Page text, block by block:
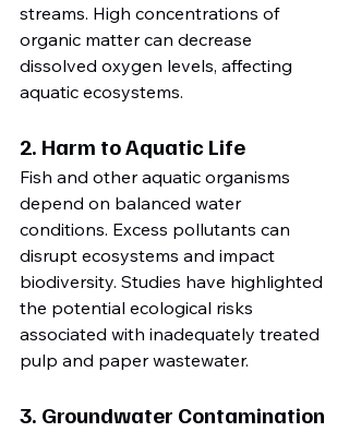
streams. High concentrations of
organic matter can decrease
dissolved oxygen levels, affecting
aquatic ecosystems.
2. Harm to Aquatic Life
Fish and other aquatic organisms
depend on balanced water
conditions. Excess pollutants can
disrupt ecosystems and impact
biodiversity. Studies have highlighted
the potential ecological risks
associated with inadequately treated
pulp and paper wastewater.
3. Groundwater Contamination